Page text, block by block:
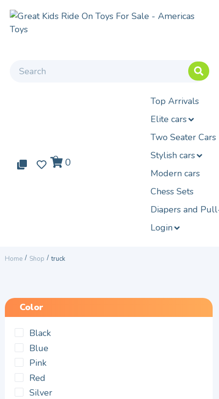
0 0 0
Top Arrivals
Elite cars
Two Seater Cars
Stylish cars
Modern cars
Chess Sets
Diapers and
Login
Home / Shop / truck
Color
Black
Blue
Pink
Red
Silver